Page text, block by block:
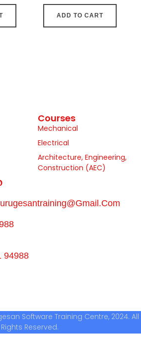
ADD TO CART
Courses
Mechanical
Electrical
Architecture, Engineering,
Construction (AEC)
94988
Software Training Centre, 2024. All
Rights Reserved.